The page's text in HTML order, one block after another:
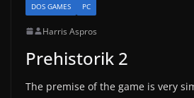
DOS GAMES PC
Harris Aspros
Prehistorik 2
The premise of the game is very